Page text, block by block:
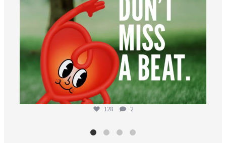
128 2